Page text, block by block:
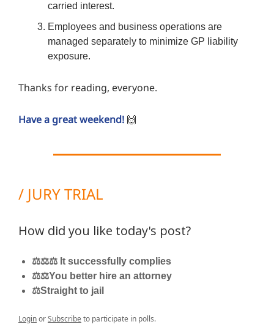
carried interest.
Employees and business operations are
managed separately to minimize GP liability
exposure.
Thanks for reading, everyone.
Have a great weekend! 🙌
/ JURY TRIAL
How did you like today's post?
⚖️⚖️⚖️ It successfully complies
⚖️⚖️You better hire an attorney
⚖️Straight to jail
LoginorSubscribe to participate in polls.